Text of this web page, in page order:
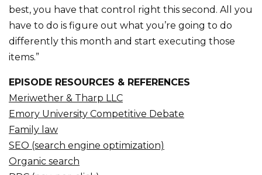
best, you have that control right this second. All you
have to do is figure out what you’re going to do
differently this month and start executing those
items.”
EPISODE RESOURCES & REFERENCES
Meriwether & Tharp LLC
Emory University Competitive Debate
Family law
SEO (search engine optimization)
Organic search